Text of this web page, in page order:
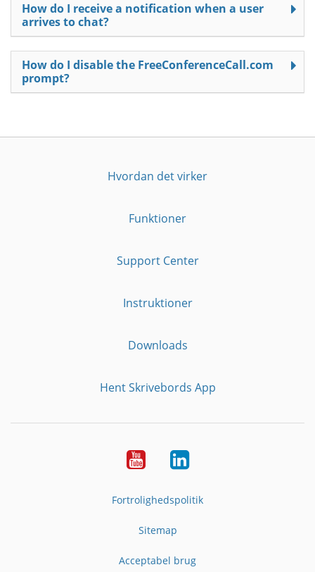
How do I receive a notification when a user
arrives to chat?
How do I disable the FreeConferenceCall.com
prompt?
Hvordan det virker
Funktioner
Support Center
Instruktioner
Downloads
Hent Skrivebords App
YouTubeLinkedIn
Fortrolighedspolitik
Sitemap
Acceptabel brug